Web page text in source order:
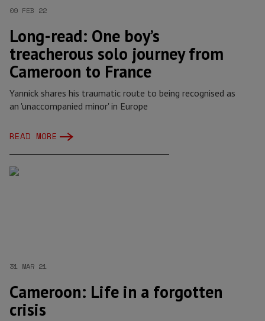
09 FEB 22
Long-read: One boy’s
treacherous solo journey from
Cameroon to France
Yannick shares his traumatic route to being recognised as
an 'unaccompanied minor' in Europe
READ MORE
31 MAR 21
Cameroon: Life in a forgotten
crisis